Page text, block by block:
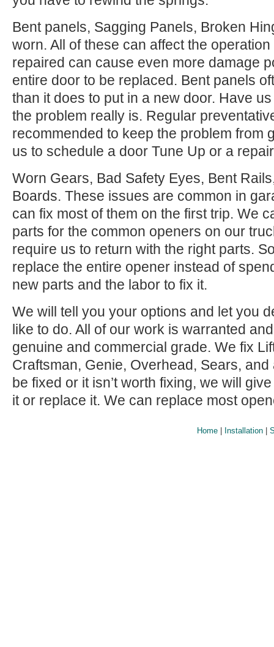
Bent panels, Sagging Panels, Broken
worn. All of these can affect the
repaired can cause even more damage
entire door to be replaced. Bent panels
than it does to put in a new door. Have
the problem really is. Regular
recommended to keep the problem from
us to schedule a door Tune Up or a
Worn Gears, Bad Safety Eyes, Bent
Boards. These issues are common in
can fix most of them on the first trip. We
parts for the common openers on our
require us to return with the right parts.
replace the entire opener instead of
new parts and the labor to fix it.
We will tell you your options and let you
like to do. All of our work is warranted
genuine and commercial grade. We fix
Craftsman, Genie, Overhead, Sears, and
be fixed or it isn’t worth fixing, we will
it or replace it. We can replace most
Home | Installation |